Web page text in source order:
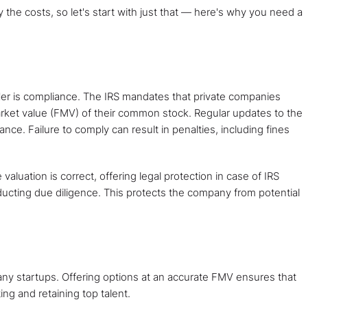
the costs, so let's start with just that — here's why you need a
compliance. The IRS mandates that private companies
value (FMV) of their common stock. Regular updates to the
Failure to comply can result in penalties, including fines
valuation is correct, offering legal protection in case of IRS
due diligence. This protects the company from potential
startups. Offering options at an accurate FMV ensures that
and retaining top talent.